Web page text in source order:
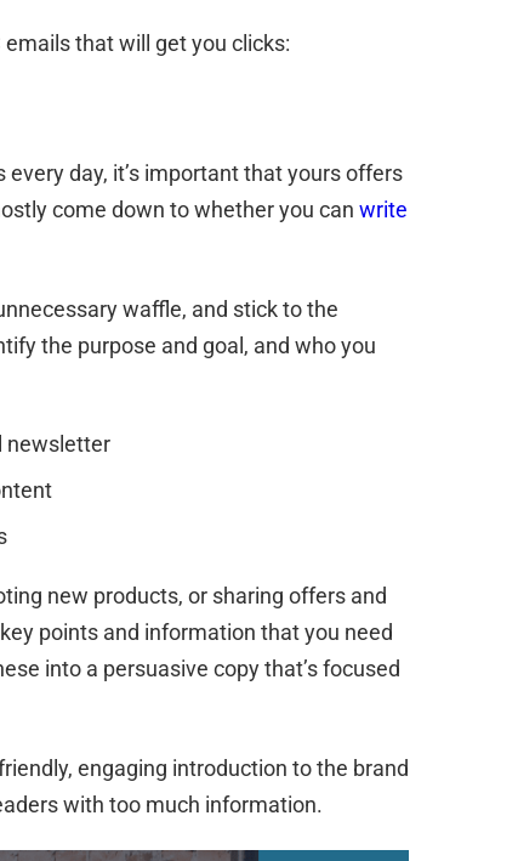
that will get you clicks:
day, it’s important that yours offers
come down to whether you can write
waffle, and stick to the
the purpose and goal, and who you
newsletter
new products, or sharing offers and
points and information that you need
into a persuasive copy that’s focused
engaging introduction to the brand
with too much information.